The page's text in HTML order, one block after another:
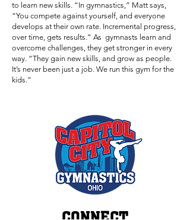
to learn new skills. “In gymnastics,” Matt says,
“You compete against yourself, and everyone
develops at their own rate. Incremental progress,
over time, gets results.” As gymnasts learn and
overcome challenges, they get stronger in every
way. “They gain new skills, and grow as people.
It’s never been just a job. We run this gym for the
kids.”